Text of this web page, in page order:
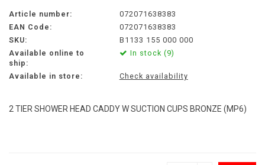
Article number:
072071638383
EAN Code:
072071638383
SKU:
B1133 155 000 000
Available online to
ship:
In stock (9)
Available in store: Check availability
2 TIER SHOWER HEAD CADDY W SUCTION CUPS BRONZE (MP6)